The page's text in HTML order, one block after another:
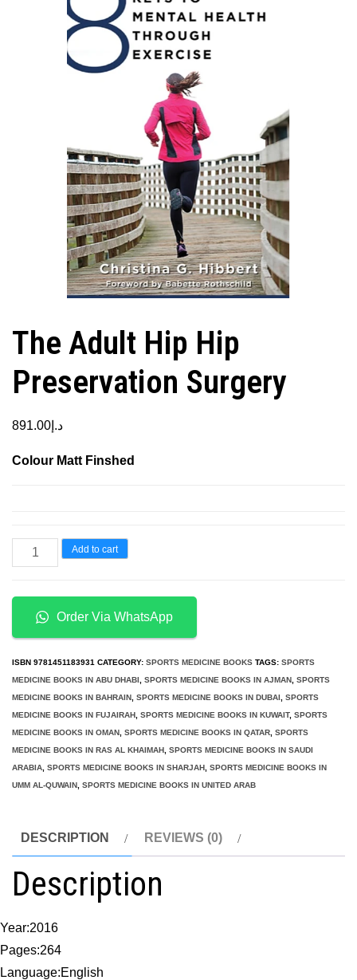
The Adult Hip Hip
Preservation Surgery
د.إ 891.00
Colour Matt Finshed
The
Adult
Preservation
Surgery
quantity
Add to cart
Order Via WhatsApp
ISBN 9781451183931 CATEGORY: SPORTS MEDICINE BOOKS TAGS: SPORTS
MEDICINE BOOKS IN ABU DHABI
SPORTS MEDICINE BOOKS IN AJMAN SPORTS
MEDICINE BOOKS IN BAHRAIN SPORTS MEDICINE BOOKS IN DUBAI
SPORTS
MEDICINE BOOKS IN FUJAIRAH SPORTS MEDICINE BOOKS IN KUWAIT, SPORTS
MEDICINE BOOKS IN OMAN SPORTS MEDICINE BOOKS IN QATAR SPORTS
MEDICINE BOOKS IN RAS AL KHAIMAH SPORTS MEDICINE BOOKS IN SAUDI
ARABIA SPORTS MEDICINE BOOKS IN SHARJAH SPORTS MEDICINE BOOKS IN
UMM AL-QUWAIN SPORTS MEDICINE BOOKS IN UNITED ARAB
DESCRIPTION REVIEWS (0)
Description
Year:2016
Pages:264
Language:English